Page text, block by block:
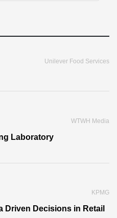
Unilever Food Services
WTWH Media
Laboratory
KPMG
Driven Decisions in Retail